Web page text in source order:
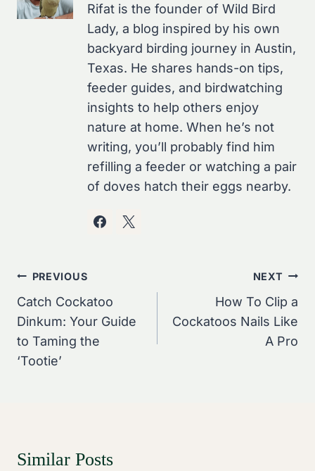
Rifat is the founder of Wild Bird
Lady, a blog inspired by his own
backyard birding journey in Austin,
Texas. He shares hands-on tips,
feeder guides, and birdwatching
insights to help others enjoy
nature at home. When he’s not
writing, you’ll probably find him
refilling a feeder or watching a pair
of doves hatch their eggs nearby.
Post
Navigation
PREVIOUS
Catch Cockatoo
Dinkum: Your Guide
to Taming the
‘Tootie’
NEXT
How To Clip a
Cockatoos Nails Like
A Pro
Similar Posts